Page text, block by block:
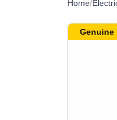
Home/
Genuine